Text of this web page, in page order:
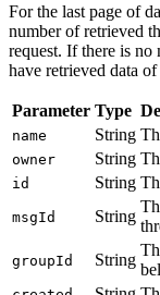
For the last page of
number of retrieved
request. If there is no
have retrieved data
Parameter Type
name String
owner String
id String
msgId String
groupId String